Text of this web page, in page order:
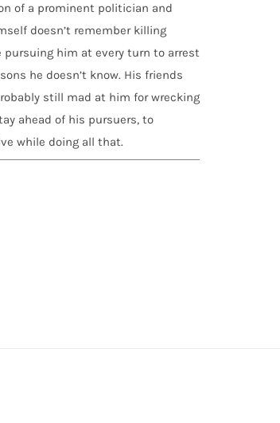
of a prominent politician and
doesn’t remember killing
pursuing him at every turn to arrest
he doesn’t know. His friends
still mad at him for wrecking
ahead of his pursuers, to
while doing all that.